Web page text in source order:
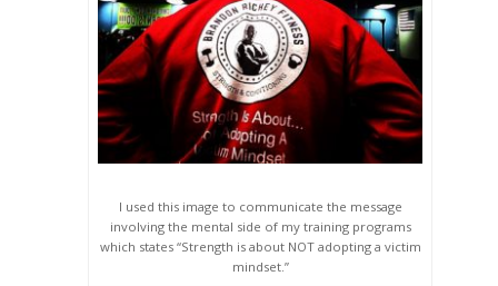
I used this image to communicate the message
involving the mental side of my training programs
which states “Strength is about NOT adopting a victim
mindset.”